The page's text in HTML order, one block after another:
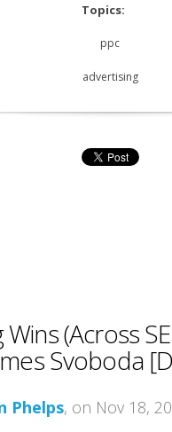
Topics:
ppc
advertising
Wins (Across
Svoboda
Phelps, on Nov 18,